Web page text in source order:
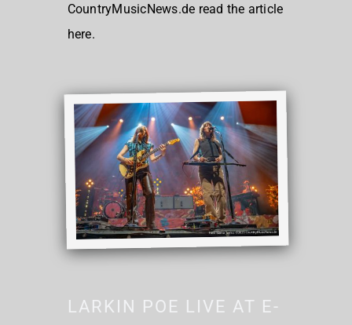
CountryMusicNews.de read the article
here.
LARKIN POE LIVE AT E-